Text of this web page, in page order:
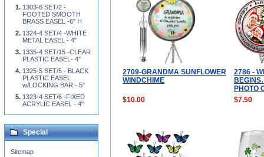
2709-GRANDMA SUNFLOWER
WINDCHIME
2786 -
PHOTO
$10.00
$7.50
1303-6 SET/2 -
FOOTED SMOOTH
BRASS EASEL -6" H
1324-4 SET/4 -WHITE
METAL EASEL - 4"
1335-4 SET/15 -CLEAR
PLASTIC EASEL- 4"
1325-5 SET/5 - BLACK
PLASTIC EASEL
w/LOCKING BAR - 5"
1323-4 SET/6 -FIXED
ACRYLIC EASEL - 4"
Special
Sitemap